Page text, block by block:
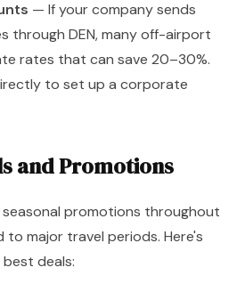
— If your company sends
through DEN, many off-airport
rates that can save 20–30%.
to set up a corporate
and Promotions
seasonal promotions throughout
to major travel periods. Here's
deals: